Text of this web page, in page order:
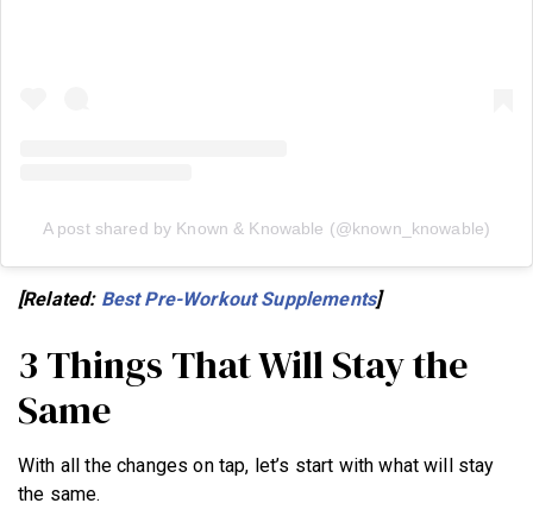
A post shared by Known & Knowable (@known_knowable)
[Related: Best Pre-Workout Supplements]
3 Things That Will Stay the
Same
With all the changes on tap, let’s start with what will stay
the same.